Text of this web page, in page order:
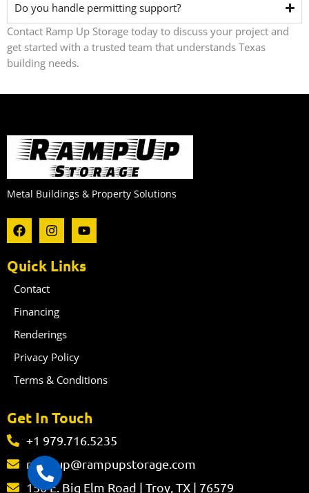
Do you handle permitting support?
Contact Ramp Up Storage today to discuss your project and
get started with a trusted team that understands Texas
building needs.
Metal Buildings & Property Solutions
F
a
e
b
o
k
I
n
t
a
a
m
Y
o
t
u
Quick Links
Contact
Financing
Renderings
Privacy Policy
Terms & Conditions
Get In Touch
+1 979.716.5235
rampup@rampupstorage.com
150 E. Big Elm Road | Troy, TX | 76579